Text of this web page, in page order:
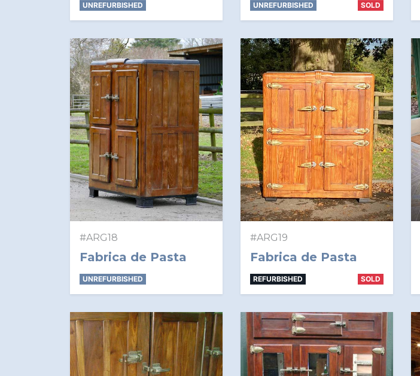
UNREFURBISHED UNREFURBISHED SOLD
#ARG18
Fabrica de Pasta
UNREFURBISHED
#ARG19
Fabrica de Pasta
REFURBISHED SOLD